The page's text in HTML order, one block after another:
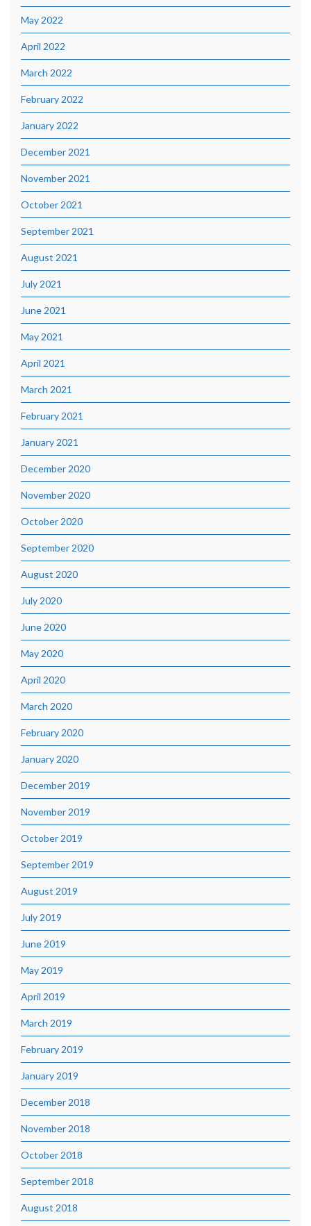
May 2022
April 2022
March 2022
February 2022
January 2022
December 2021
November 2021
October 2021
September 2021
August 2021
July 2021
June 2021
May 2021
April 2021
March 2021
February 2021
January 2021
December 2020
November 2020
October 2020
September 2020
August 2020
July 2020
June 2020
May 2020
April 2020
March 2020
February 2020
January 2020
December 2019
November 2019
October 2019
September 2019
August 2019
July 2019
June 2019
May 2019
April 2019
March 2019
February 2019
January 2019
December 2018
November 2018
October 2018
September 2018
August 2018